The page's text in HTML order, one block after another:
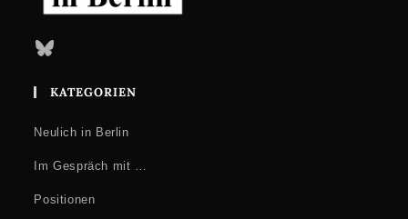
Bluesky
KATEGORIEN
Neulich in Berlin
Im Gespräch mit …
Positionen